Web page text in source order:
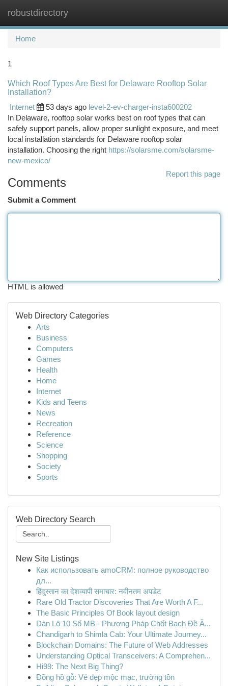
robustdirectory
Home
1
Which Roof Types Are Best for Delaware Rooftop Solar
Installation?
Internet
53 days ago level-2-ev-charger-insta600202
In Delaware, rooftop solar works best on roof types that can
safely support panels, allow proper sunlight exposure, and meet
local installation standards for Delaware rooftop solar
installation. Choosing the right https://solarsme.com/solarsme-
new-mexico/
Report this page
Comments
Submit a Comment
HTML is allowed
Web Directory Categories
Arts
Business
Computers
Games
Health
Home
Internet
Kids and Teens
News
Recreation
Reference
Science
Shopping
Society
Sports
Web Directory Search
New Site Listings
Как использовать amoCRM: полное руководство
дл...
हिंदुस्तान का देशव्यापी समाचार: नवीनतम अपडेट
Rare Old Tractor Discoveries That Are Worth A F...
The Basic Principles Of Book layout design
Dàn Lô 10 Số MB - Phương Pháp Chốt Bạch Đề Ă...
Chandigarh to Shimla Cab: Your Ultimate Journey...
Blockchain Domains: The Future of Web Addresses
Understanding Optical Transceivers: A Comprehen...
Hi99: The Next Big Thing?
Đồng hồ gỗ: Vẻ đẹp mộc mạc, trường tồn